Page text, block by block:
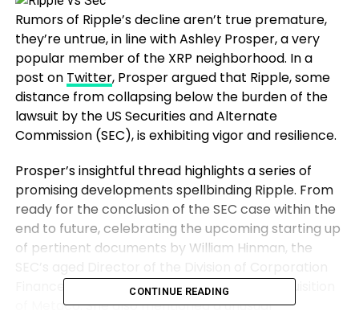
Rumors of Ripple’s decline aren’t true premature,
they’re untrue, in line with Ashley Prosper, a very
popular member of the XRP neighborhood. In a
post on Twitter, Prosper argued that Ripple, some
distance from collapsing below the burden of the
lawsuit by the US Securities and Alternate
Commission (SEC), is exhibiting vigor and resilience.
Prosper’s insightful thread highlights a series of
promising developments spellbinding Ripple. From
ready for the conclusion of the SEC case within the
end to future, celebrating the upcoming starting up
of pertinent documents by William Hinman, the
Finance, to appreciating the brand new acquisition
of Metaco. She also mentioned a unusual
CONTINUE READING